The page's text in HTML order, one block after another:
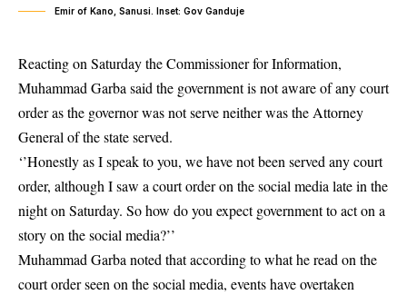
Emir of Kano, Sanusi. Inset: Gov Ganduje
Reacting on Saturday the Commissioner for Information,
Muhammad Garba said the government is not aware of anycourt
orderas the governor was not serve neither was the Attorney
General of the state served.
‘’Honestly as I speak to you, we have not been served any court
order, although I saw a court order on the social media late in the
night on Saturday. So how do you expect government to act on a
story on the social media?’’
Muhammad Garba noted that according to what he read on the
court order seen on the social media, events have overtaken